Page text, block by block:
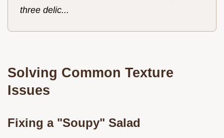
three delic...
Solving Common Texture
Issues
Fixing a "Soupy" Salad